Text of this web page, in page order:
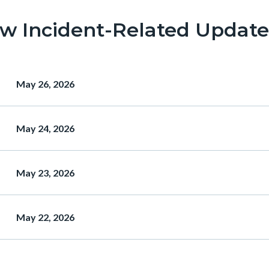
Incident-Related
Heading
May 26, 2026
Heading
May 24, 2026
Heading
May 23, 2026
Heading
May 22, 2026